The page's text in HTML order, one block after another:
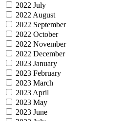
2022 July
2022 August
2022 September
2022 October
2022 November
2022 December
2023 January
2023 February
2023 March
2023 April
2023 May
2023 June